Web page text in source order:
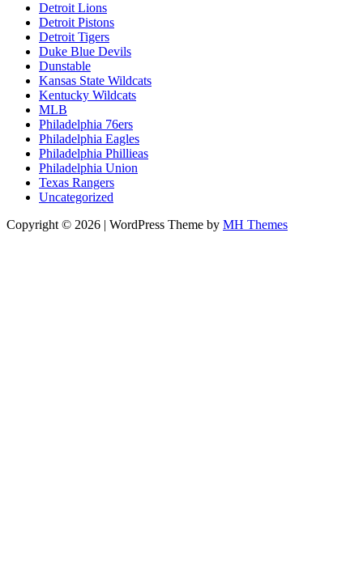
Detroit Lions
Detroit Pistons
Detroit Tigers
Duke Blue Devils
Dunstable
Kansas State Wildcats
Kentucky Wildcats
MLB
Philadelphia 76ers
Philadelphia Eagles
Philadelphia Phillieas
Philadelphia Union
Texas Rangers
Uncategorized
Copyright © 2026 | WordPress Theme by MH Themes